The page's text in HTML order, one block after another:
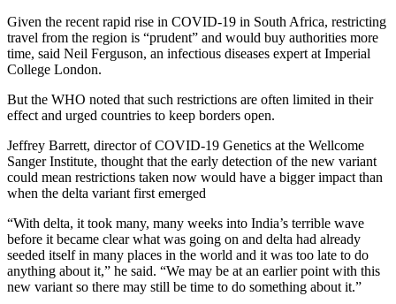
Given the recent rapid rise in COVID-19 in South Africa, restricting
travel from the region is “prudent” and would buy authorities more
time, said Neil Ferguson, an infectious diseases expert at Imperial
College London.
But the WHO noted that such restrictions are often limited in their
effect and urged countries to keep borders open.
Jeffrey Barrett, director of COVID-19 Genetics at the Wellcome
Sanger Institute, thought that the early detection of the new variant
could mean restrictions taken now would have a bigger impact than
when the delta variant first emerged
“With delta, it took many, many weeks into India’s terrible wave
before it became clear what was going on and delta had already
seeded itself in many places in the world and it was too late to do
anything about it,” he said. “We may be at an earlier point with this
new variant so there may still be time to do something about it.”